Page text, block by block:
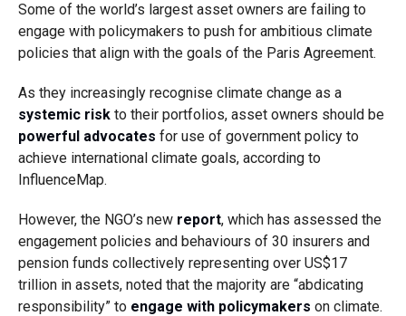
Some of the world’s largest asset owners are failing to
engage with policymakers to push for ambitious climate
policies that align with the goals of the Paris Agreement.
As they increasingly recognise climate change as a
systemic riskto their portfolios, asset owners should be
powerful advocates for use of government policy to
achieve international climate goals, according to
InfluenceMap.
However, the NGO’s new report, which has assessed the
engagement policies and behaviours of 30 insurers and
pension funds collectively representing over US$17
trillion in assets, noted that the majority are “abdicating
responsibility” to engage with policymakers on climate.